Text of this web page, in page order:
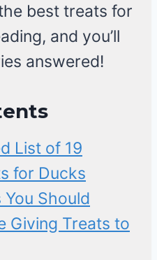
best treats for
and you’ll
answered!
List of 19
for Ducks
Should
Giving Treats to